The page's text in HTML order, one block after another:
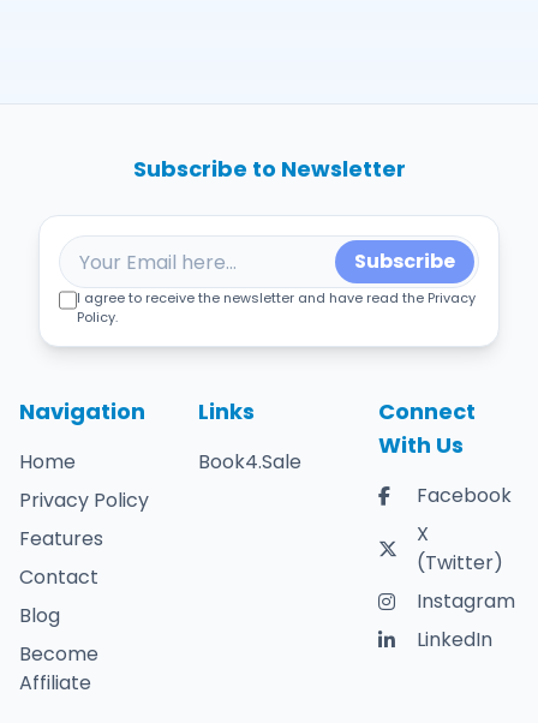
Navigation
Home
Privacy Policy
Features
Contact
Blog
Become
Affiliate
Links
Book4.Sale
Connect
With Us
Facebook
X
(Twitter)
Instagram
LinkedIn
Subscribe to Newsletter
Subscribe
I agree to receive the newsletter and have read the Privacy
Policy.